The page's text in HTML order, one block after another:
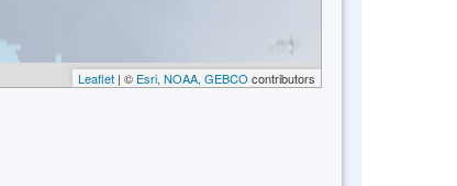
Leaflet | © Esri, NOAA, GEBCO contributors